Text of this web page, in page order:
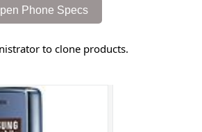
Phone Specs
to clone products.